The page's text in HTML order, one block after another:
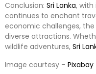
Conclusion: Sri Lanka,
continues to enchant
economic challenges,
diverse attractions.
wildlife adventures, Sri
Image courtesy – Pixabay